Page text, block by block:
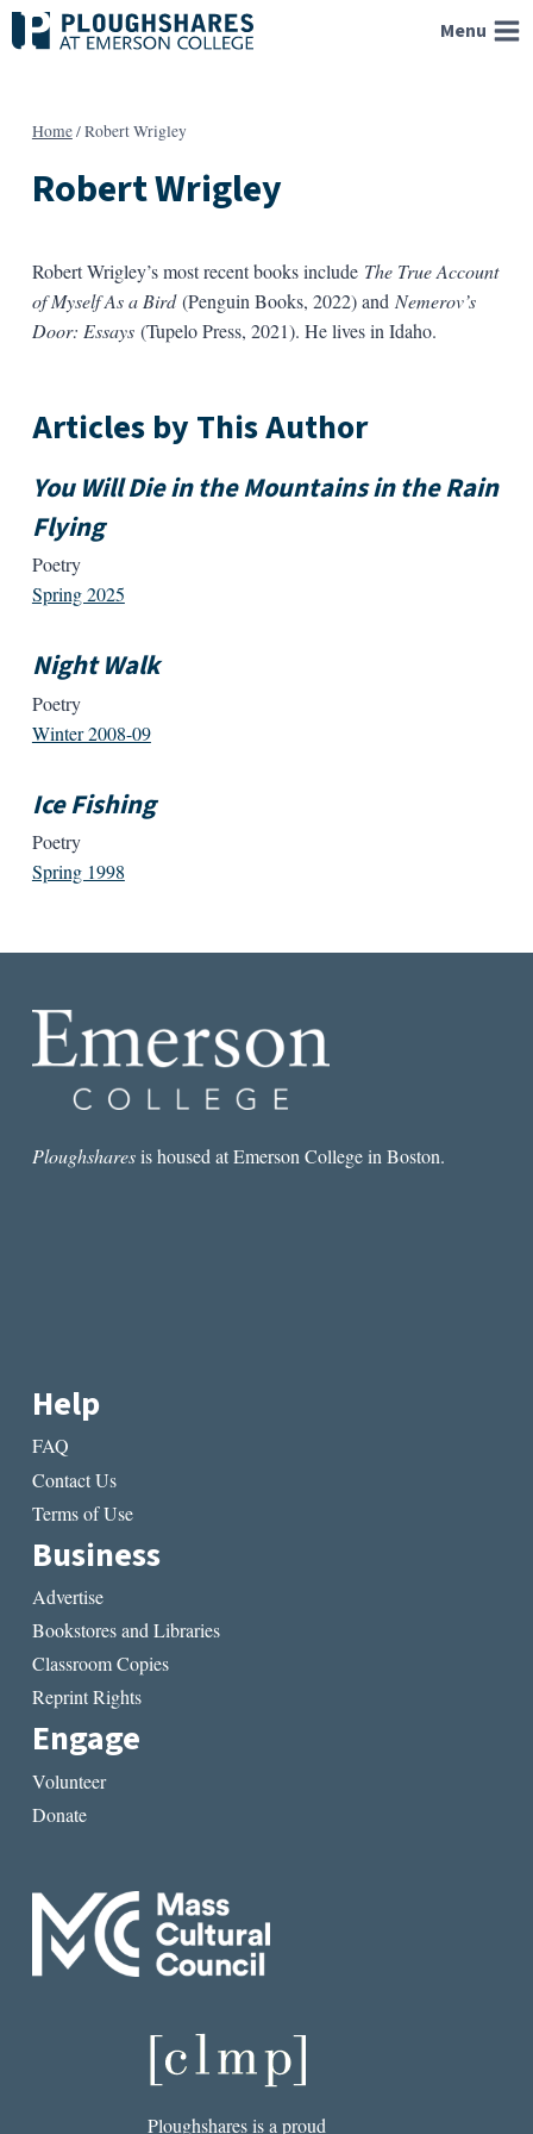
Skip
to
Menu
Home/Robert Wrigley
Robert Wrigley
Robert Wrigley’s most recent books include The True Account
of Myself As a Bird(Penguin Books, 2022) and Nemerov’s
Door: Essays(Tupelo Press, 2021). He lives in Idaho.
Articles by This Author
You Will Die in the Mountains in the Rain
Flying
Poetry
Spring 2025
Night Walk
Poetry
Winter 2008-09
Ice Fishing
Poetry
Spring 1998
Ploughsharesis housed at Emerson College in Boston.
Help
FAQ
Contact Us
Terms of Use
Business
Advertise
Bookstores and Libraries
Classroom Copies
Reprint Rights
Engage
Volunteer
Donate
Ploughshares is a proud